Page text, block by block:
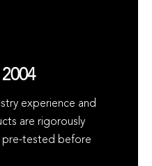
experience and
are rigorously
pre-tested before